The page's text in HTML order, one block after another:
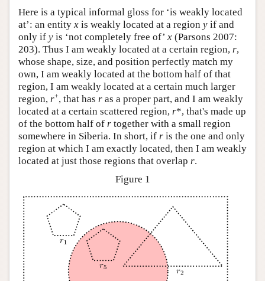
Here is a typical informal gloss for ‘is weakly located
at’: an entity x is weakly located at a region y if and
only if y is ‘not completely free of’ x (Parsons 2007:
203). Thus I am weakly located at a certain region, r,
whose shape, size, and position perfectly match my
own, I am weakly located at the bottom half of that
region, I am weakly located at a certain much larger
region, r+, that has r as a proper part, and I am weakly
located at a certain scattered region, r*, that's made up
of the bottom half of r together with a small region
somewhere in Siberia. In short, if r is the one and only
region at which I am exactly located, then I am weakly
located at just those regions that overlap r.
Figure 1